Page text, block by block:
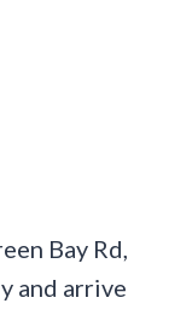
Bay Rd,
and arrive